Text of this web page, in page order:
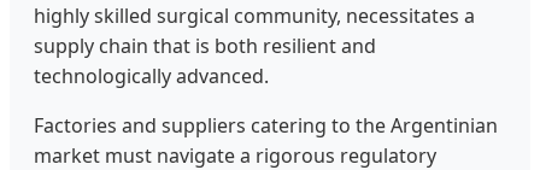
highly skilled surgical community, necessitates a
supply chain that is both resilient and
technologically advanced.
Factories and suppliers catering to the Argentinian
market must navigate a rigorous regulatory